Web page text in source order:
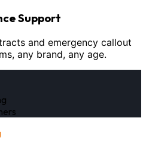
Support
and emergency callout
any brand, any age.